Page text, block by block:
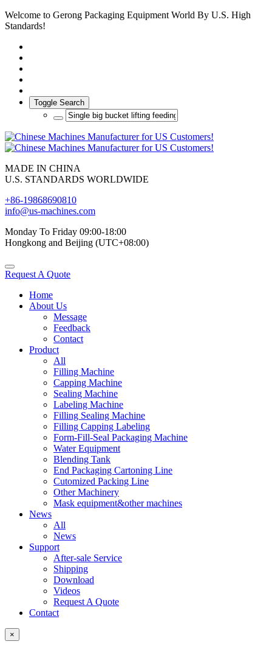
Welcome to Gerong Packaging Equipment World By U.S. High
Standards!
Toggle Search
MADE IN CHINA
U.S. STANDARDS WORLDWIDE
+86-19868690810
info@us-machines.com
Monday To Friday 09:00-18:00
Hongkong and Beijing (UTC+08:00)
Request A Quote
Home
About Us
Message
Feedback
Contact
Product
All
Filling Machine
Capping Machine
Sealing Machine
Labeling Machine
Filling Sealing Machine
Filling Capping Labeling
Form-Fill-Seal Packaging Machine
Water Equipment
Blending Tank
End Packaging Cartoning Line
Cutomized Packing Line
Other Machinery
Mask equipment&other machines
News
All
News
Support
After-sale Service
Shipping
Download
Videos
Request A Quote
Contact
×